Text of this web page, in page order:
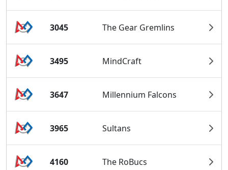
3045 The Gear Gremlins
3495 MindCraft
3647 Millennium Falcons
3965 Sultans
4160 The RoBucs